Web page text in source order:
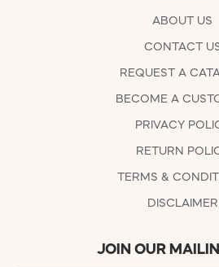
ABOUT US
CONTACT
REQUEST A
BECOME A
PRIVACY
RETURN
TERMS &
DISCLAIMER
JOIN OUR